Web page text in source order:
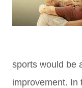
sports would be
improvement. In